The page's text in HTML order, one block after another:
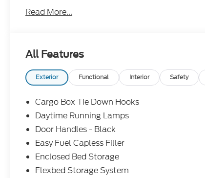
22/30 City/Highway MPG Price includes:
Read More...
All Features
Exterior Functional Interior Safety
Cargo Box Tie Down Hooks
Daytime Running Lamps
Door Handles - Black
Easy Fuel Capless Filler
Enclosed Bed Storage
Flexbed Storage System